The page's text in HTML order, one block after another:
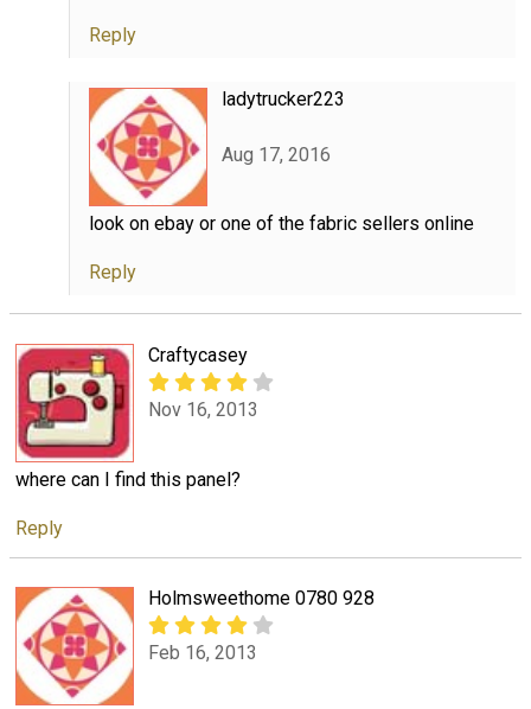
Reply
ladytrucker223
Aug 17, 2016
look on ebay or one of the fabric sellers online
Reply
Craftycasey
Nov 16, 2013
where can I find this panel?
Reply
Holmsweethome 0780 928
Feb 16, 2013